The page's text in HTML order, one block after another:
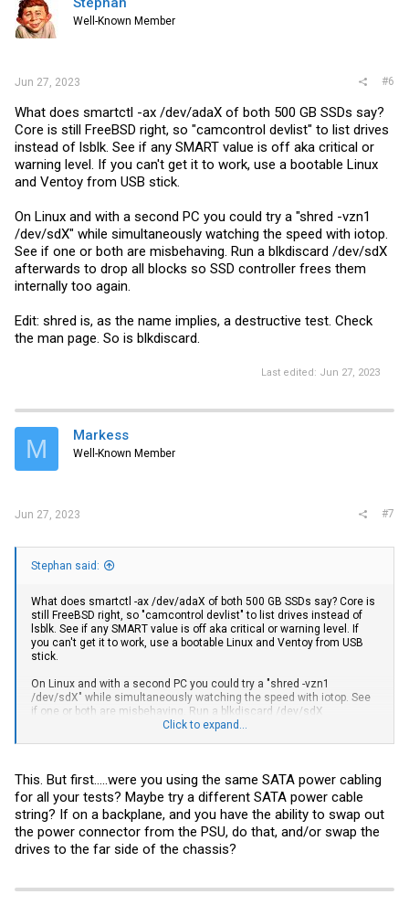
Well-Known Member
Jun 27, 2023 #6
What does smartctl -ax /dev/adaX of both 500 GB SSDs say?
Core is still FreeBSD right, so "camcontrol devlist" to list drives
instead of lsblk. See if any SMART value is off aka critical or
warning level. If you can't get it to work, use a bootable Linux
and Ventoy from USB stick.
On Linux and with a second PC you could try a "shred -vzn1
/dev/sdX" while simultaneously watching the speed with iotop.
See if one or both are misbehaving. Run a blkdiscard /dev/sdX
afterwards to drop all blocks so SSD controller frees them
internally too again.
Edit: shred is, as the name implies, a destructive test. Check
the man page. So is blkdiscard.
Last edited: Jun 27, 2023
M Markess
Well-Known Member
Jun 27, 2023 #7
Stephan said:
What does smartctl -ax /dev/adaX of both 500 GB SSDs say? Core is
still FreeBSD right, so "camcontrol devlist" to list drives instead of
lsblk. See if any SMART value is off aka critical or warning level. If
you can't get it to work, use a bootable Linux and Ventoy from USB
stick.
On Linux and with a second PC you could try a "shred -vzn1
/dev/sdX" while simultaneously watching the speed with iotop. See
if one or both are misbehaving. Run a blkdiscard /dev/sdX
afterwards to drop all blocks so SSD controller frees them internally
Click to expand...
This. But first.....were you using the same SATA power cabling
for all your tests? Maybe try a different SATA power cable
string? If on a backplane, and you have the ability to swap out
the power connector from the PSU, do that, and/or swap the
drives to the far side of the chassis?